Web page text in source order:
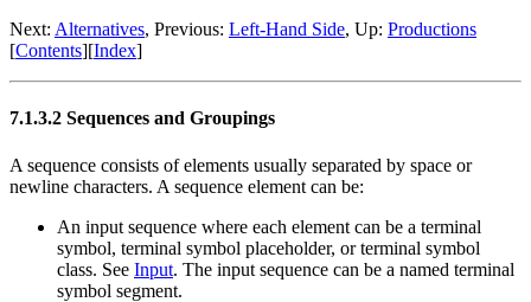
Next: Alternatives, Previous: Left-Hand Side, Up: Productions
[Contents][Index]
7.1.3.2 Sequences and Groupings
A sequence consists of elements usually separated by space or
newline characters. A sequence element can be:
An input sequence where each element can be a terminal
symbol, terminal symbol placeholder, or terminal symbol
class. See Input. The input sequence can be a named terminal
symbol segment.